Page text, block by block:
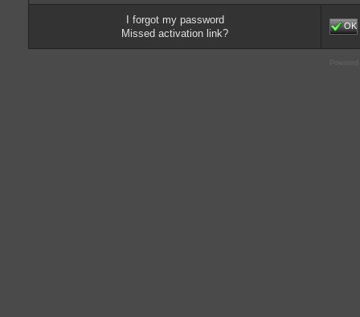
I forgot my password
Missed activation link?
OK